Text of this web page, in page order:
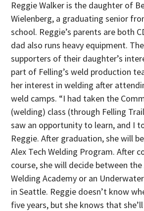
Reggie Walker is the daughter of
Wielenberg, a graduating senior
school. Reggie’s parents are both
dad also runs heavy equipment.
supporters of their daughter’s
part of Felling’s weld production
her interest in welding after
weld camps. “I had taken the
(welding) class (through Felling
saw an opportunity to learn, and I
Reggie. After graduation, she will
Alex Tech Welding Program. After
course, she will decide between
Welding Academy or an
in Seattle. Reggie doesn’t know
five years, but she knows that